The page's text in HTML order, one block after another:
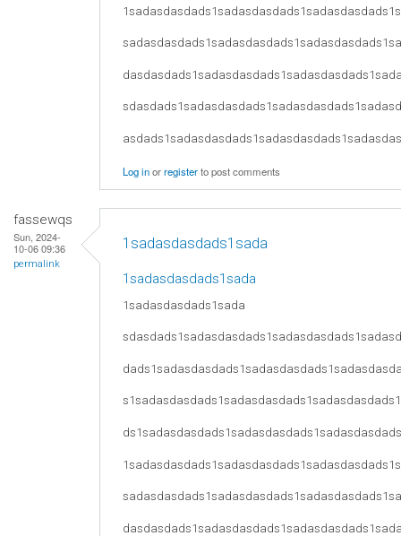
Log inorregisterto post comments
fassewqs
Sun, 2024-
10-06 09:36
permalink
1sadasdasdads1sada
1sadasdasdads1sada
1sadasdasdads1sada